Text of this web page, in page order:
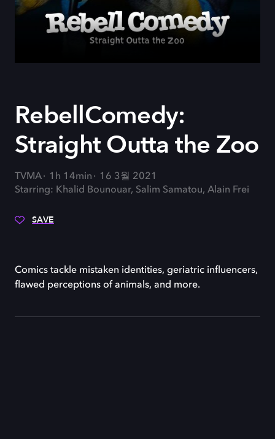
RebellComedy:
Straight Outta the Zoo
TVMA 1h 14min
16 3월 2021
Starring: Khalid Bounouar, Salim Samatou, Alain Frei
SAVE
Comics tackle mistaken identities, geriatric influencers,
flawed perceptions of animals, and more.